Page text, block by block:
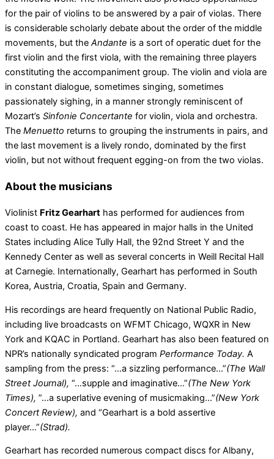
for the pair of violins to be answered by a pair of violas. There
is considerable scholarly debate about the order of the middle
movements, but the Andante is a sort of operatic duet for the
first violin and the first viola, with the remaining three players
constituting the accompaniment group. The violin and viola are
in constant dialogue, sometimes singing, sometimes
passionately sighing, in a manner strongly reminiscent of
Mozart’s Sinfonie Concertante for violin, viola and orchestra.
The Menuetto returns to grouping the instruments in pairs, and
the last movement is a lively rondo, dominated by the first
violin, but not without frequent egging-on from the two violas.
About the musicians
Violinist Fritz Gearhart has performed for audiences from
coast to coast. He has appeared in major halls in the United
States including Alice Tully Hall, the 92nd Street Y and the
Kennedy Center as well as several concerts in Weill Recital Hall
at Carnegie. Internationally, Gearhart has performed in South
Korea, Austria, Croatia, Spain and Germany.
His recordings are heard frequently on National Public Radio,
including live broadcasts on WFMT Chicago, WQXR in New
York and KQAC in Portland. Gearhart has also been featured on
NPR’s nationally syndicated program Performance Today. A
sampling from the press: “…a sizzling performance…”(The Wall
Street Journal), “…supple and imaginative…”(The New York
Times), ”…a superlative evening of musicmaking…”(New York
Concert Review), and “Gearhart is a bold assertive
player…”(Strad).
Gearhart has recorded numerous compact discs for Albany,